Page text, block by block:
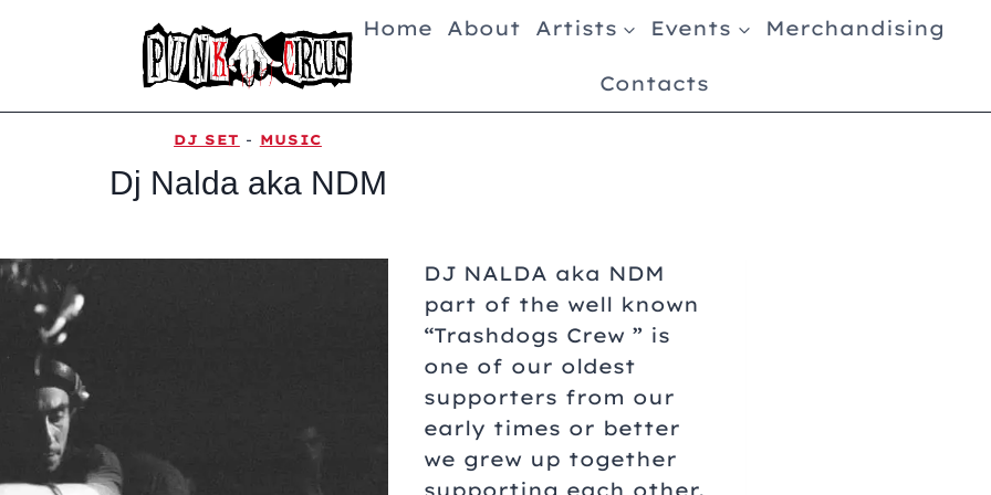
Home About Artists Events Merchandising
Contacts
DJ SET - MUSIC
Dj Nalda aka NDM
DJ NALDA aka NDM
part of the well known
“Trashdogs Crew ” is
one of our oldest
supporters from our
early times or better
we grew up together